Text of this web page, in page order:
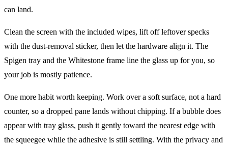
can land.
Clean the screen with the included wipes, lift off leftover specks
with the dust-removal sticker, then let the hardware align it. The
Spigen tray and the Whitestone frame line the glass up for you, so
your job is mostly patience.
One more habit worth keeping. Work over a soft surface, not a hard
counter, so a dropped pane lands without chipping. If a bubble does
appear with tray glass, push it gently toward the nearest edge with
the squeegee while the adhesive is still settling. With the privacy and